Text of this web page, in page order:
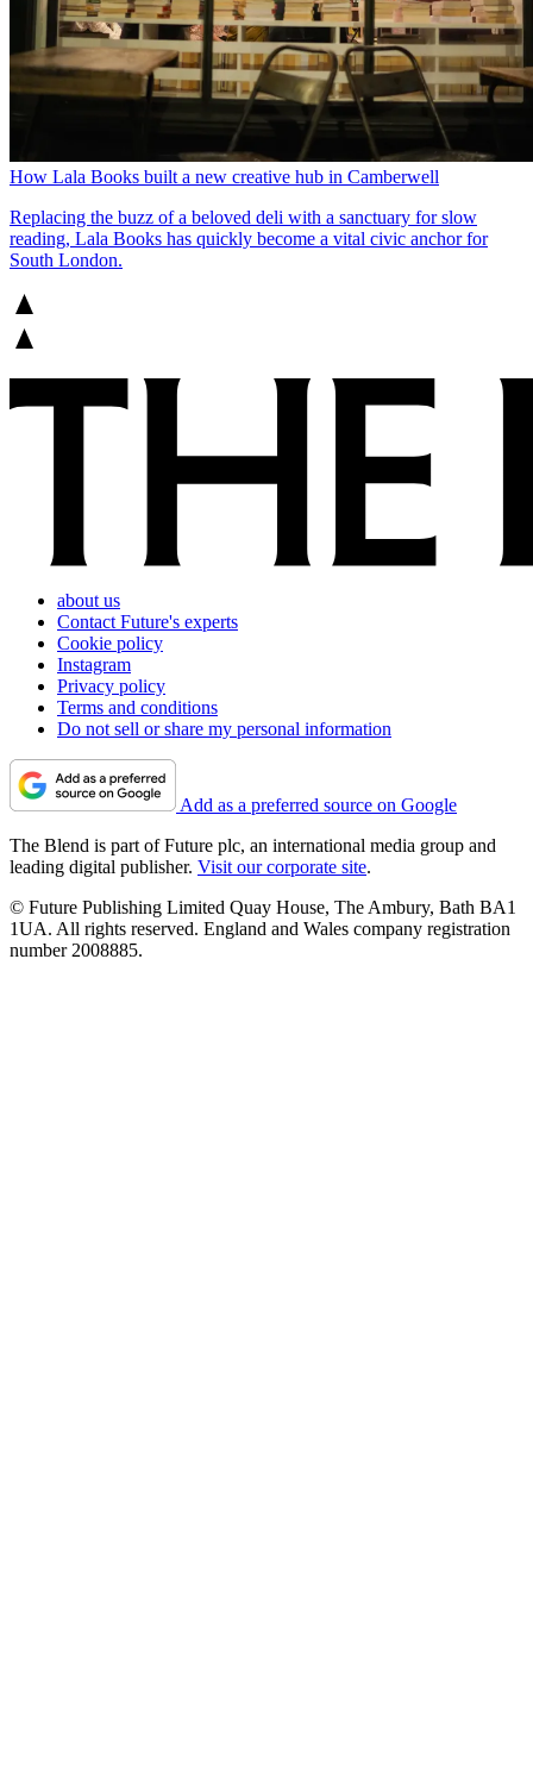
How Lala Books built a new creative hub in Camberwell
Replacing the buzz of a beloved deli with a sanctuary for slow
reading, Lala Books has quickly become a vital civic anchor for
South London.
about us
Contact Future's experts
Cookie policy
Instagram
Privacy policy
Terms and conditions
Do not sell or share my personal information
Add as a preferred source on Google
The Blend is part of Future plc, an international media group and
leading digital publisher. Visit our corporate site.
© Future Publishing Limited Quay House, The Ambury, Bath BA1
1UA. All rights reserved. England and Wales company registration
number 2008885.